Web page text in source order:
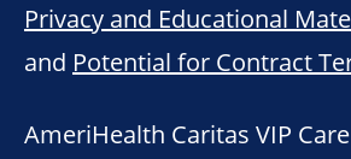
Privacy and Educational
and Potential for Contract
AmeriHealth Caritas VIP